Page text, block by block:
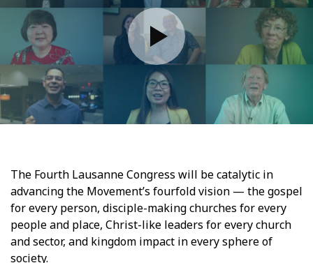
The Fourth Lausanne Congress will be catalytic in
advancing the Movement’s fourfold vision — the gospel
for every person, disciple-making churches for every
people and place, Christ-like leaders for every church
and sector, and kingdom impact in every sphere of
society.